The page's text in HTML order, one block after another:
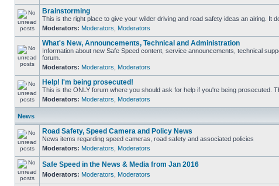
Brainstorming
This is the right place to give your wilder driving and road safety ideas an airing. It
Moderators: Moderators Moderators
What's New, Announcements, Technical and Administration
Information about new Safe Speed content, service announcements, technical
forum.
Moderators: Moderators Moderators
Help! I'm being prosecuted!
This is the ONLY forum where you should ask for help if you're being prosecuted.
Moderators: Moderators Moderators
News
Road Safety, Speed Camera and Policy News
News items regarding speed cameras, road safety and associated policies
Moderators: Moderators Moderators
Safe Speed in the News & Media from Jan 2016
Moderators: Moderators Moderators